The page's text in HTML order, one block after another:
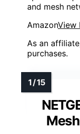
and mesh
AmazonView
As an
purchases.